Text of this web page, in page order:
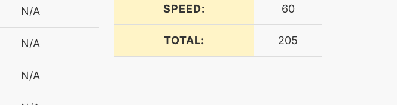
N/A
N/A
N/A
SPEED: 60
TOTAL: 205